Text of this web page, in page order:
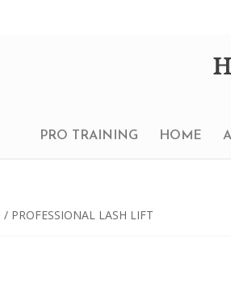
PRO TRAINING HOME
/ PROFESSIONAL LASH LIFT